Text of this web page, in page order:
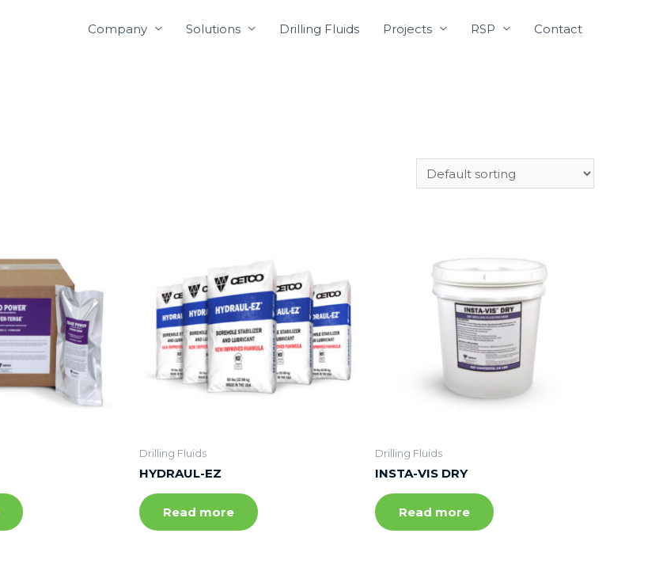
Company Solutions Drilling Fluids Projects RSP Contact
Drilling Fluids
HYDRAUL-EZ
Read more
Drilling Fluids
INSTA-VIS DRY
Read more